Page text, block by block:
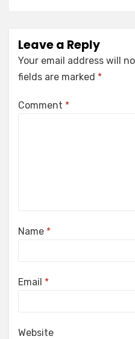
Leave a Reply
Your email address will
fields are marked *
Comment *
Name *
Email *
Website